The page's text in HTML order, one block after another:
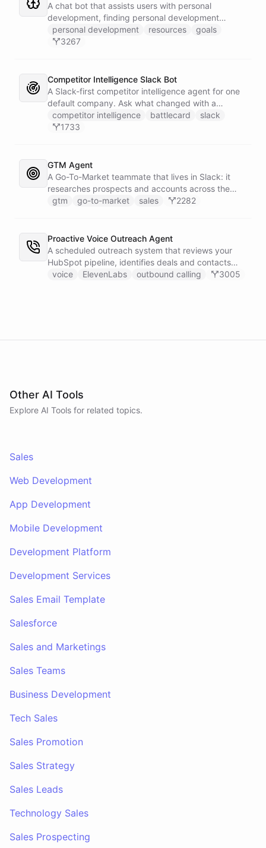
A chat bot that assists users with personal
development, finding personal development
resources, and setting goals.
personal development resources
goals
3267
Competitor Intelligence Slack Bot
A Slack-first competitor intelligence agent for one
default company. Ask what changed with a
competitor and it answers with citations, drawing
on a curated markdown wiki it keeps in a space. A
whole roster every Monday, and a Notion
battlecard page mirrors the freshest intelligence
for the rest of the team.
competitor intelligence battlecard
slack
1733
GTM Agent
A Go-To-Market teammate that lives in Slack: it
researches prospects and accounts across the
web, enriches contacts with verified emails and
answers pipeline questions with real SQL over your
HubSpot CRM. On first run it interviews the team
and writes its own GTM playbook - company, ICP,
voice, disqualifiers, customer stories.
gtm go-to-market sales 2282
Proactive Voice Outreach Agent
A scheduled outreach system that reviews your
HubSpot pipeline, identifies deals and contacts
that need follow-up, and initiates outbound voice
concerns across all three surfaces.
voice ElevenLabs outbound calling 3005
Other AI Tools
Explore AI Tools for related topics.
Sales
Web Development
App Development
Mobile Development
Development Platform
Development Services
Sales Email Template
Salesforce
Sales and Marketings
Sales Teams
Business Development
Tech Sales
Sales Promotion
Sales Strategy
Sales Leads
Technology Sales
Sales Prospecting